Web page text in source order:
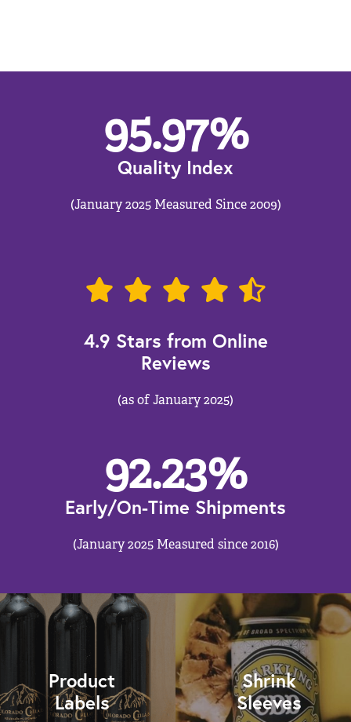
95.97%
Quality Index
(January 2025 Measured Since 2009)
4.9 Stars from Online
Reviews
(as of January 2025)
92.23%
Early/On-Time Shipments
(January 2025 Measured since 2016)
Product
Labels
Shrink
Sleeves